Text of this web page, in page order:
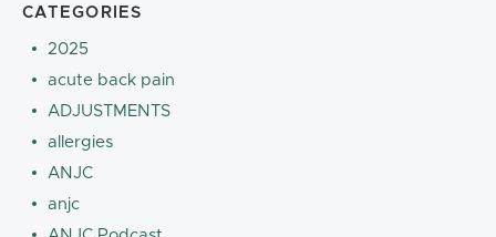
CATEGORIES
2025
acute back pain
ADJUSTMENTS
allergies
ANJC
anjc